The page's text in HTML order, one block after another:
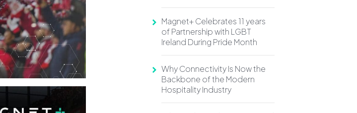
Magnet+ Celebrates 11 years
of Partnership with LGBT
Ireland During Pride Month
Why Connectivity Is Now the
Backbone of the Modern
Hospitality Industry